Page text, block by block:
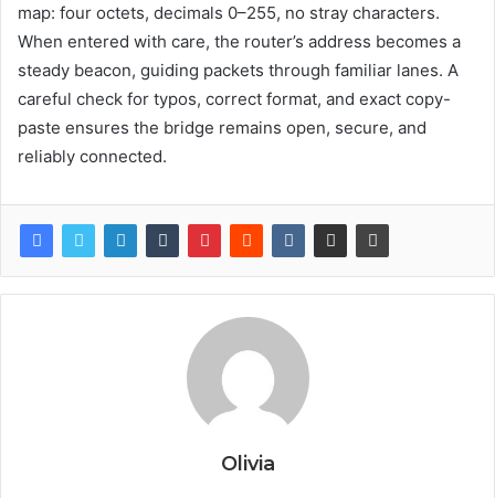
map: four octets, decimals 0–255, no stray characters.
When entered with care, the router’s address becomes a
steady beacon, guiding packets through familiar lanes. A
careful check for typos, correct format, and exact copy-
paste ensures the bridge remains open, secure, and
reliably connected.
Olivia